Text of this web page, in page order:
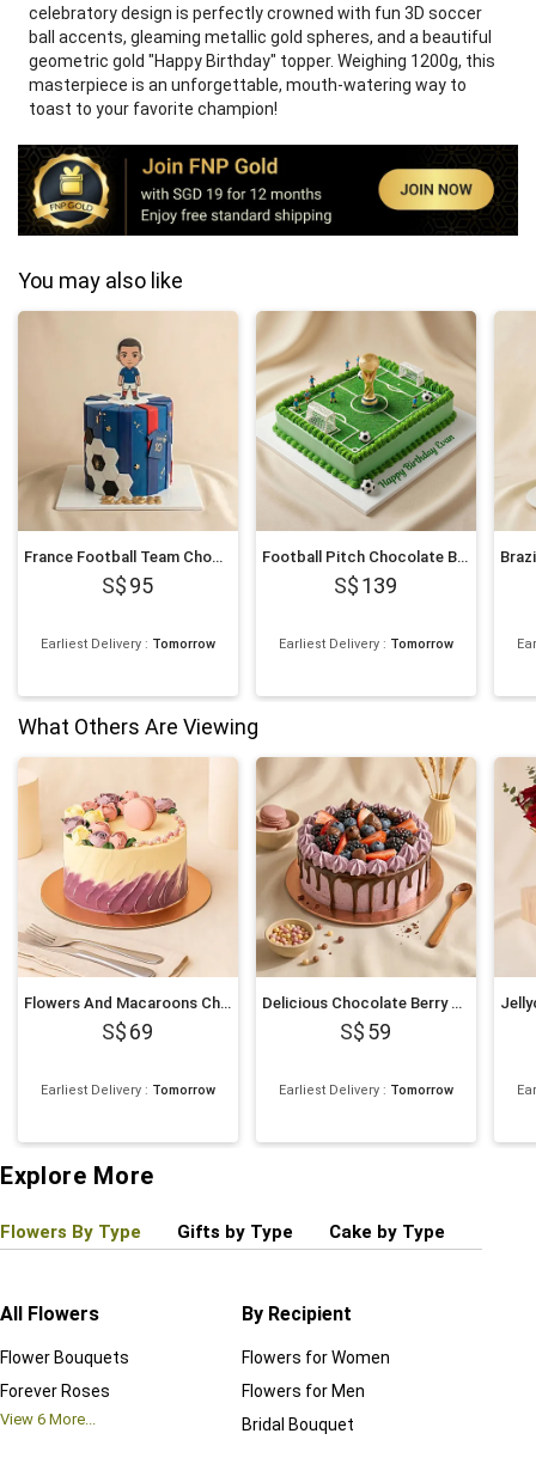
celebratory design is perfectly crowned with fun 3D soccer
ball accents, gleaming metallic gold spheres, and a beautiful
geometric gold "Happy Birthday" topper. Weighing 1200g, this
masterpiece is an unforgettable, mouth-watering way to
toast to your favorite champion!
You may also like
France Football Team Chocolate Cake
95
Earliest Delivery: Tomorrow
Football Pitch Chocolate Birthday Cake
139
Earliest Delivery: Tomorrow
What Others Are Viewing
Flowers And Macaroons Chocolate Cake
69
Earliest Delivery: Tomorrow
Delicious Chocolate Berry Cake
59
Earliest Delivery: Tomorrow
Explore More
Flowers By Type Gifts by Type Cake by Type
All Flowers
Flower Bouquets
Forever Roses
View 6 More...
By Recipient
Flowers for Women
Flowers for Men
Bridal Bouquet